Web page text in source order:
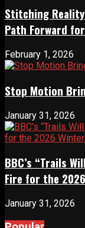
Stitching
Path Forward
February 1, 2026
Stop Motion
January 31, 2026
BBC’s “Trails
Fire for the
January 31, 2026